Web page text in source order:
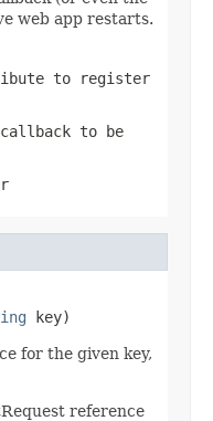
web app restarts.
to register
to be
key)
for the given key,
reference